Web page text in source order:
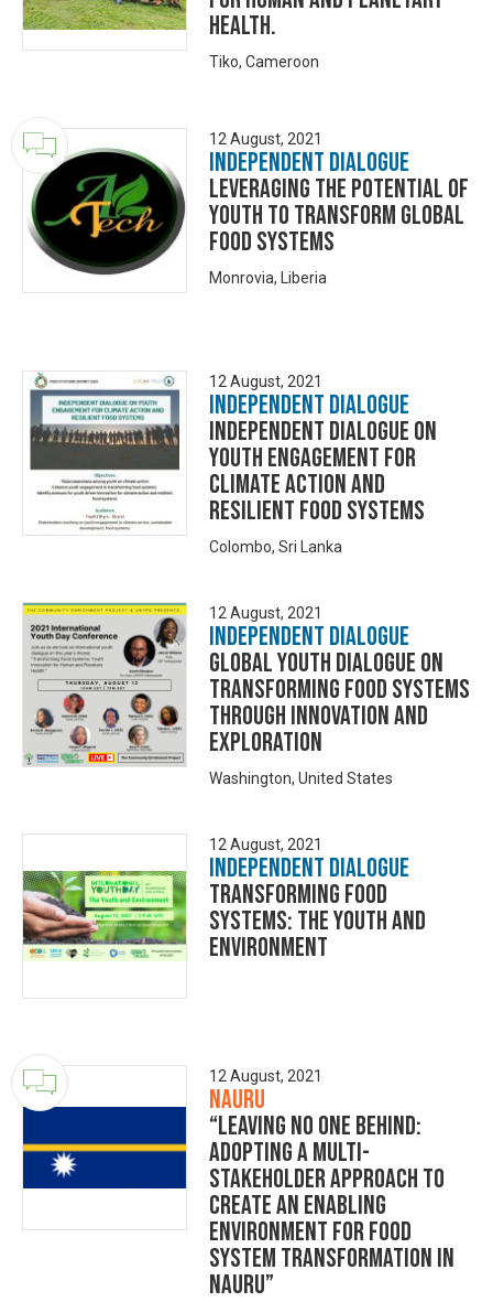
Health.
Tiko, Cameroon
12 August, 2021
Independent Dialogue
Leveraging the Potential of
Youth to Transform Global
Food Systems
Monrovia, Liberia
12 August, 2021
Independent Dialogue
Independent Dialogue on
Youth Engagement for
Climate Action and
Resilient Food Systems
Colombo, Sri Lanka
12 August, 2021
Independent Dialogue
Global Youth Dialogue on
Transforming Food Systems
through Innovation and
Exploration
Washington, United States
12 August, 2021
Independent Dialogue
Transforming Food
Systems: The Youth and
Environment
12 August, 2021
Nauru
“Leaving no one behind:
adopting a multi-
stakeholder approach to
create an enabling
environment for food
system transformation in
Nauru”